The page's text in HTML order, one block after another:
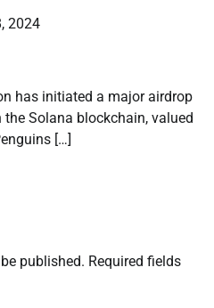
2024
has initiated a major airdrop
the Solana blockchain, valued
[…]
published. Required fields